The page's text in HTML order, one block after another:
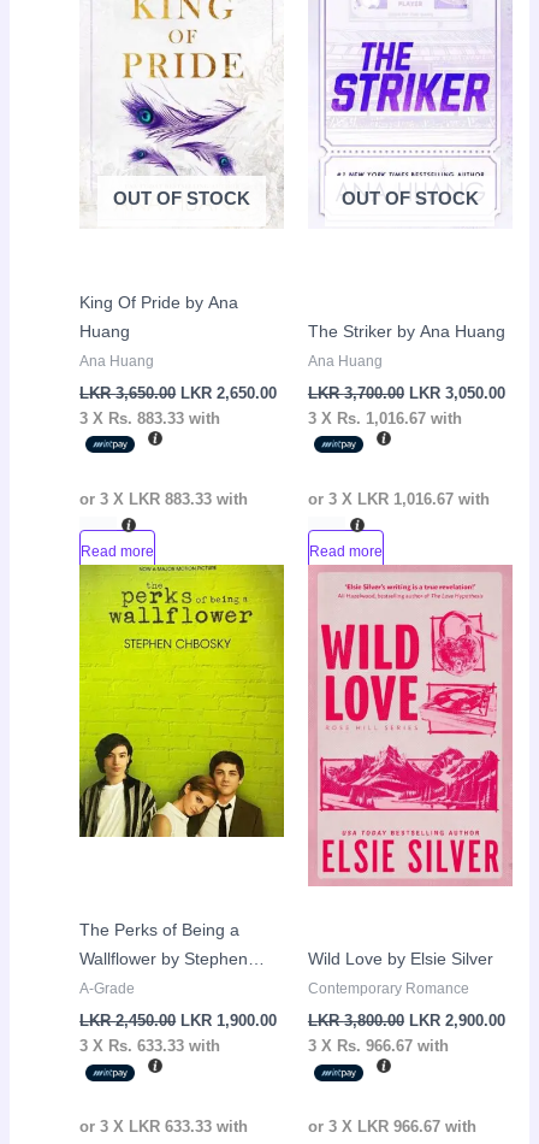
OUT OF STOCK
King Of Pride by Ana
Huang
Ana Huang
LKR3,650.00
3,650.00.
LKR2,650.00
3 X Rs. 883.33 with
or 3 X LKR 883.33 with
Read more
OUT OF STOCK
The Striker by Ana Huang
Ana Huang
LKR3,700.00
3,700.00.
LKR 3,050.00
3 X Rs. 1,016.67with
or 3 X LKR 1,016.67with
Read more
The Perks of Being a
Wallflower by Stephen
Chbosky
A-Grade
LKR2,450.00
Original
price
was:
LKR
2,450.00.
LKR1,900.00
Current
1,900.00.
3 X Rs. 633.33 with
or 3 X LKR 633.33 with
Sale!
Wild Love by Elsie Silver
Contemporary Romance
LKR3,800.00
Original
price
was:
LKR
3,800.00.
LKR 2,900.00
3 X Rs. 966.67with
or 3 X LKR 966.67with